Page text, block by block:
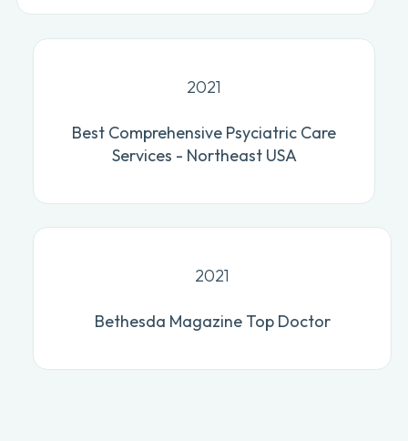
2021
Best Comprehensive Psyciatric Care
Services - Northeast USA
2021
Bethesda Magazine Top Doctor